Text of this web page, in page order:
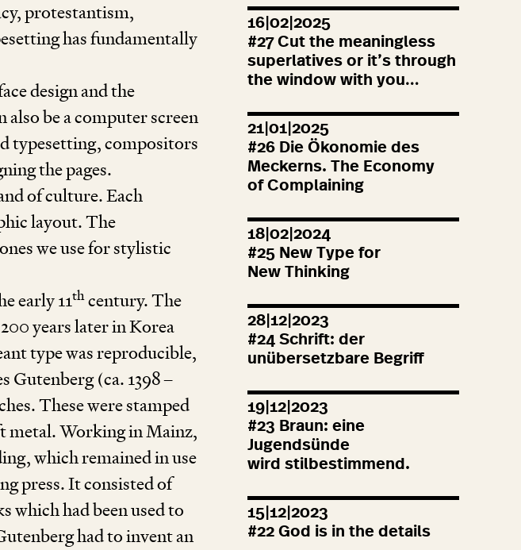
protestantism,
has fundamentally
design and the
also be a computer screen
typesetting, compositors
the pages.
of culture. Each
layout. The
we use for stylistic
early11thcentury. The
200years later in Korea
type was reproducible,
Gutenberg (ca. 1398–
These were stamped
metal. Working in Mainz,
which remained in use
press. It consisted of
which had been used to
had to invent an
16|02|2025
#27Cut the meaningless
superlatives or it’s through
the window with you…
21|01|2025
#26 Die Ökonomie des
Meckerns. The Economy
of Complaining
18|02|2024
#25 New Type for
New Thinking
28|12|2023
#24 Schrift: der
unübersetzbare Begriff
19|12|2023
#23 Braun: eine
Jugendsünde
wird stilbestimmend.
15|12|2023
#22 God is in the details